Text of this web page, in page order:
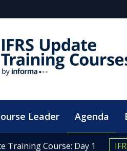
Leader Agenda
Code of Conduct
Training Course: Day 1